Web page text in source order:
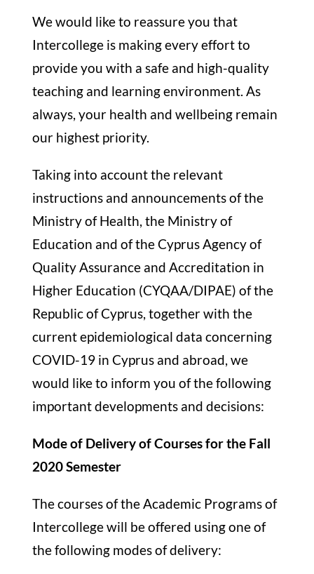
We would like to reassure you that
Intercollege is making every effort to
provide you with a safe and high-quality
teaching and learning environment. As
always, your health and wellbeing remain
our highest priority.
Taking into account the relevant
instructions and announcements of the
Ministry of Health, the Ministry of
Education and of the Cyprus Agency of
Quality Assurance and Accreditation in
Higher Education (CYQAA/DIPAE) of the
Republic of Cyprus, together with the
current epidemiological data concerning
COVID-19 in Cyprus and abroad, we
would like to inform you of the following
important developments and decisions:
Mode of Delivery of Courses for the Fall
2020 Semester
The courses of the Academic Programs of
Intercollege will be offered using one of
the following modes of delivery: